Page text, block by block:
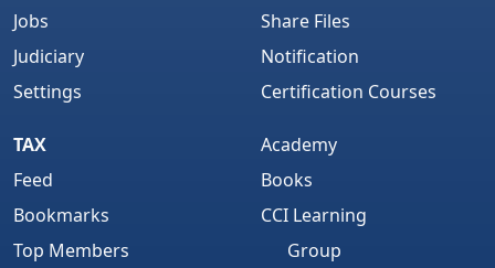
Jobs
Judiciary
Settings
Share Files
Notification
Certification Courses
TAX
Feed
Bookmarks
Top Members
Academy
Books
CCI Learning
Group